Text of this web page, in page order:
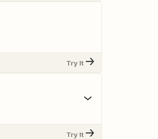
Try It
Try It